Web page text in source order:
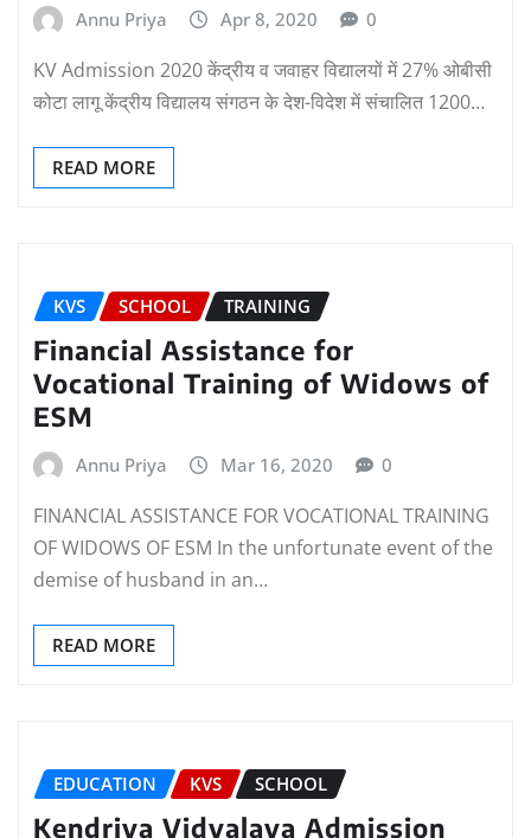
Annu Priya Apr 8, 2020 0
KV Admission 2020 केंद्रीय व जवाहर विद्यालयों में 27% ओबीसी
कोटा लागू केंद्रीय विद्यालय संगठन के देश-विदेश में संचालित 1200…
READ MORE
KVS SCHOOL TRAINING
Financial Assistance for
Vocational Training of Widows of
ESM
Annu Priya Mar 16, 2020 0
FINANCIAL ASSISTANCE FOR VOCATIONAL TRAINING
OF WIDOWS OF ESM In the unfortunate event of the
demise of husband in an…
READ MORE
EDUCATION KVS SCHOOL
Kendriya Vidyalaya Admission